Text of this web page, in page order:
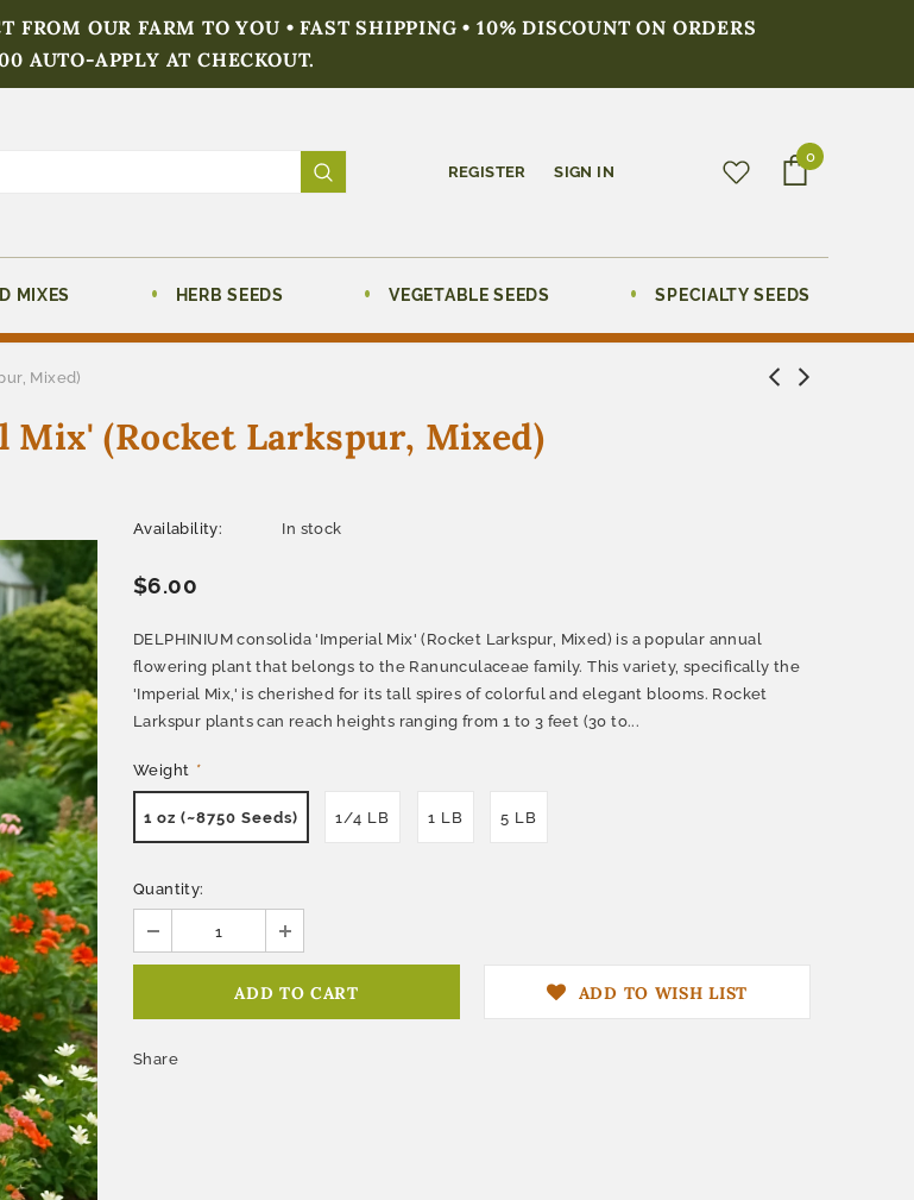
FROM OUR FARM TO YOU • FAST SHIPPING • 10% DISCOUNT ON ORDERS
AUTO-APPLY AT CHECKOUT.
REGISTER SIGN IN
0
MIXES HERB SEEDS VEGETABLE SEEDS SPECIALTY SEEDS
Mixed)
(Rocket Larkspur, Mixed)
Availability: In stock
$6.00
DELPHINIUM consolida 'Imperial Mix' (Rocket Larkspur, Mixed) is a popular annual
flowering plant that belongs to the Ranunculaceae family. This variety, specifically the
'Imperial Mix,' is cherished for its tall spires of colorful and elegant blooms. Rocket
Larkspur plants can reach heights ranging from 1 to 3 feet (30 to...
Weight *
1 oz (~8750 Seeds) 1/4 LB 1 LB 5 LB
Quantity:
ADD TO WISH LIST
Share